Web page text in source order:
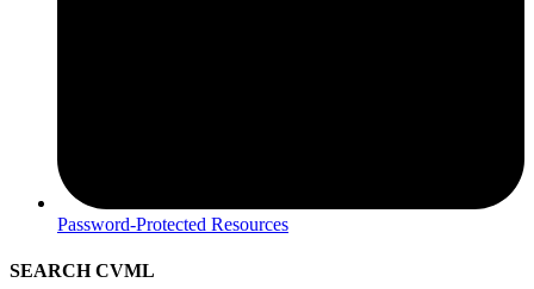
Password-Protected Resources
SEARCH CVML